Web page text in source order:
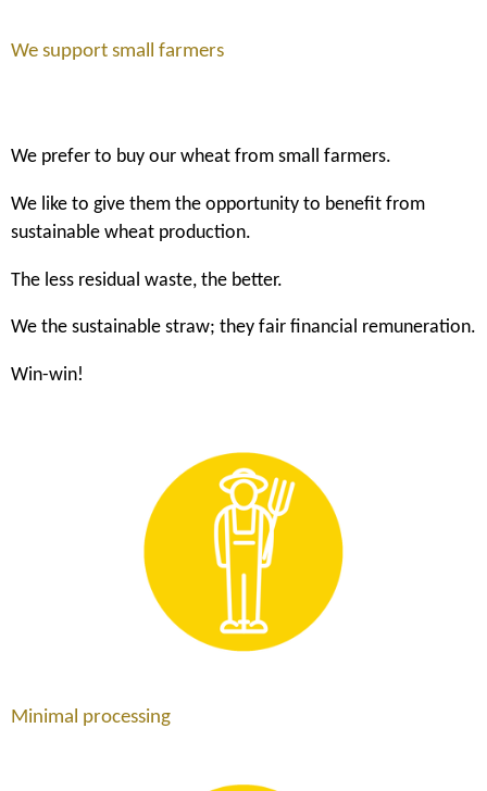
We support small farmers
We prefer to buy our wheat from small farmers.
We like to give them the opportunity to benefit from
sustainable wheat production.
The less residual waste, the better.
We the sustainable straw; they fair financial remuneration.
Win-win!
Minimal processing